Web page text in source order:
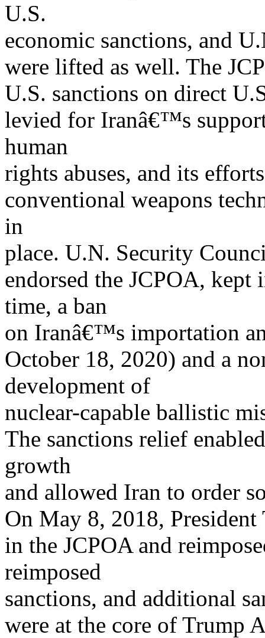
U.S.
economic sanctions, and
were lifted as well. The
U.S. sanctions on direct
levied for Iranâ€™s
human
rights abuses, and its
conventional weapons
in
place. U.N. Security
endorsed the JCPOA,
time, a ban
on Iranâ€™s importation
October 18, 2020) and a
development of
nuclear-capable ballistic
The sanctions relief
growth
and allowed Iran to order
On May 8, 2018,
in the JCPOA and
reimposed
sanctions, and additional
were at the core of Trump